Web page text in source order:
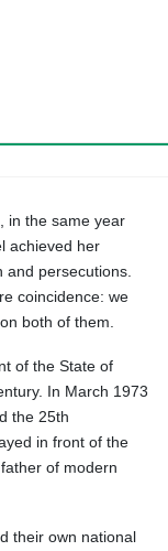
in the same year
achieved her
persecutions.
coincidence: we
both of them.
of the State of
In March 1973
the 25th
in front of the
of modern
their own national